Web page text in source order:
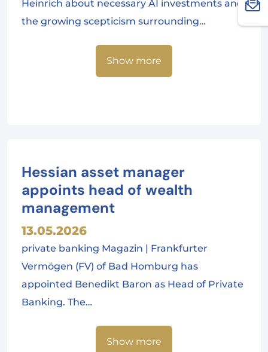
Heinrich about necessary AI investments and
the growing scepticism surrounding…
Show more
Hessian asset manager
appoints head of wealth
management
13.05.2026
private banking Magazin | Frankfurter
Vermögen (FV) of Bad Homburg has
appointed Benedikt Baron as Head of Private
Banking. The…
Show more